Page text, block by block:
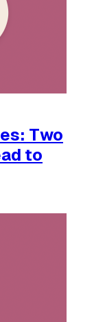
Two
to